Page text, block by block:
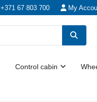
+371 67 803 700 My
Control cabin